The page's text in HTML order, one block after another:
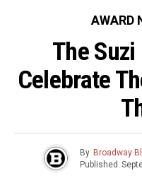
AWARD
The
Celebrate
By Broadway
Published